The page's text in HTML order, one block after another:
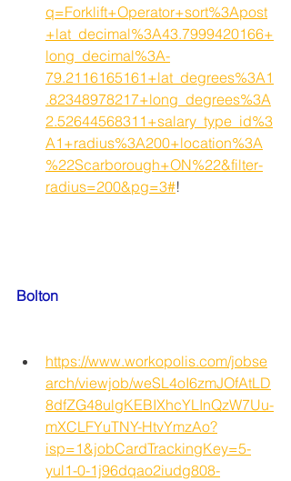
q=Forklift+Operator+sort%3Apost
+lat_decimal%3A43.7999420166+
long_decimal%3A-
79.2116165161+lat_degrees%3A1
.82348978217+long_degrees%3A
2.52644568311+salary_type_id%3
A1+radius%3A200+location%3A
%22Scarborough+ON%22&filter-
radius=200&pg=3#!
Bolton
https://www.workopolis.com/jobse
arch/viewjob/weSL4oI6zmJOfAtLD
8dfZG48ulgKEBIXhcYLInQzW7Uu-
mXCLFYuTNY-HtvYmzAo?
isp=1&jobCardTrackingKey=5-
yul1-0-1j96dqao2iudg808-